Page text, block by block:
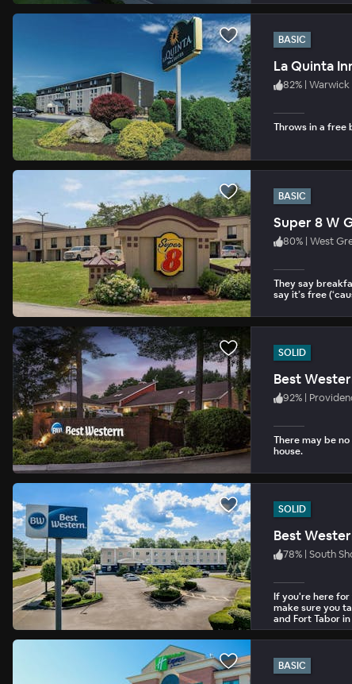
BASIC
La Quinta
82% | Warwick
Throws in a free
BASIC
Super 8 W
80% | West
They say
say it’s free
SOLID
Best
92% |
There may be
house.
SOLID
Best
78% | South
If you're here
make sure you
and Fort Tabor
BASIC